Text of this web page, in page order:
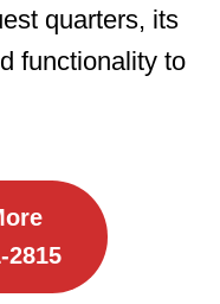
quarters, its
functionality to
2815